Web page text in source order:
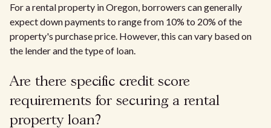
For a rental property in Oregon, borrowers can generally
expect down payments to range from 10% to 20% of the
property's purchase price. However, this can vary based on
the lender and the type of loan.
Are there specific credit score
requirements for securing a rental
property loan?